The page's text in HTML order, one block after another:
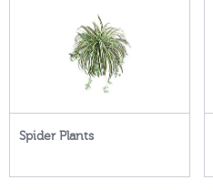
Spider Plants